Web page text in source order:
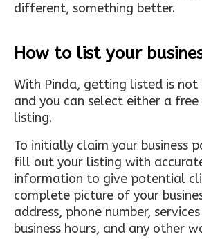
different, something better.
How to list your
With Pinda, getting listed is
and you can select either a
listing.
To initially claim your business
fill out your listing with
information to give potential
complete picture of your
address, phone number,
business hours, and any other